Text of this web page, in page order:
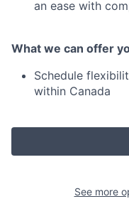
an ease with
What we can offer
Schedule
within Canada
See more